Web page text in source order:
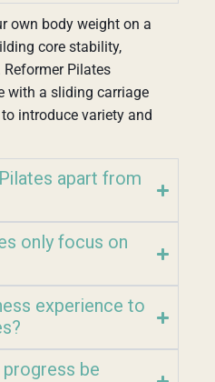
own body weight on a
core stability,
Pilates
with a sliding carriage
introduce variety and
apart from
only focus on
experience to
be